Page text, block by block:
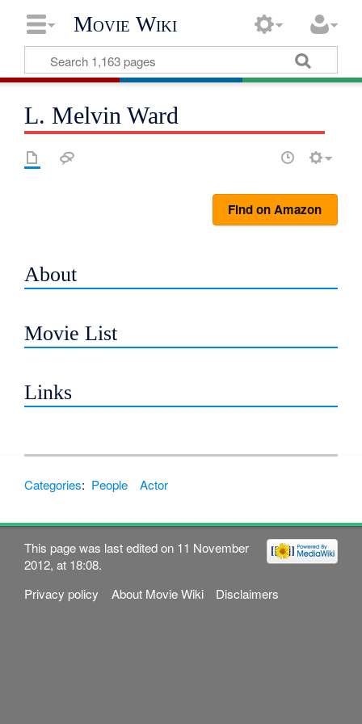
Movie Wiki
L. Melvin Ward
Find on Amazon
About
Movie List
Links
Categories: People Actor
This page was last edited on 11 November
2012, at 18:08.
Privacy policy
About Movie Wiki Disclaimers